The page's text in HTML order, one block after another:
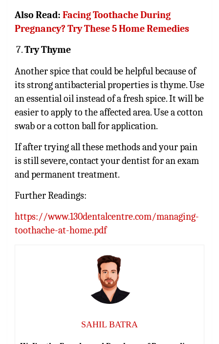
Also Read: Facing Toothache During
Pregnancy? Try These 5 Home Remedies
Try Thyme
Another spice that could be helpful because of
its strong antibacterial properties is thyme. Use
anessential oilinstead of a fresh spice. It will be
easier to apply to the affected area. Use a cotton
swab or a cotton ball for application.
If after trying all these methods and your pain
is still severe, contact your dentist for an exam
and permanent treatment.
Further Readings:
https://www.130dentalcentre.com/managing-
toothache-at-home.pdf
SAHIL BATRA